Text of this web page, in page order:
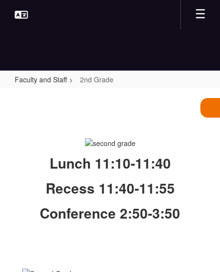
Faculty and Staff 2nd Grade
Lunch 11:10-11:40
Recess 11:40-11:55
Conference 2:50-3:50